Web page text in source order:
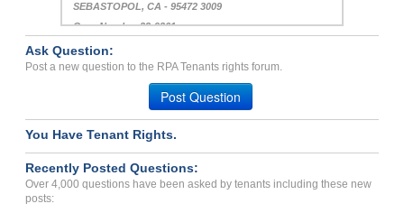
SEBASTOPOL, CA - 95472 3009
Case Number 23-9261
Waste In Dumpster...
Sparks, Nevada - 89431
Case Number 24-2742
Ask Question:
Post a new question to the RPA Tenants rights forum.
Post Question
You Have Tenant Rights.
Recently Posted Questions:
Over 4,000 questions have been asked by tenants including these new
posts: